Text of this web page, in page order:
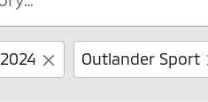
2024 Outlander Sport